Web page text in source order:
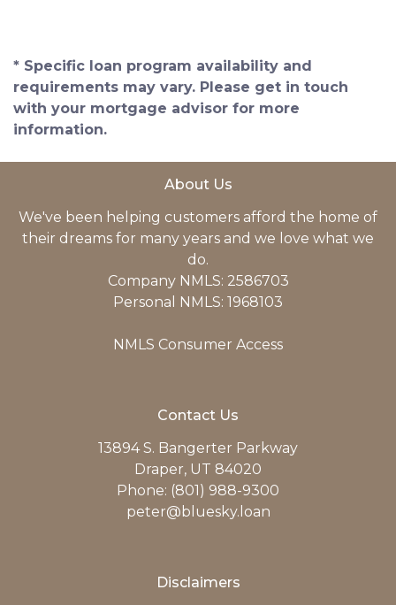
* Specific loan program availability and
requirements may vary. Please get in touch
with your mortgage advisor for more
information.
About Us
We've been helping customers afford the home of
their dreams for many years and we love what we
do.
Company NMLS: 2586703
Personal NMLS: 1968103
NMLS Consumer Access
Contact Us
13894 S. Bangerter Parkway
Draper, UT 84020
Phone: (801) 988-9300
peter@bluesky.loan
Disclaimers